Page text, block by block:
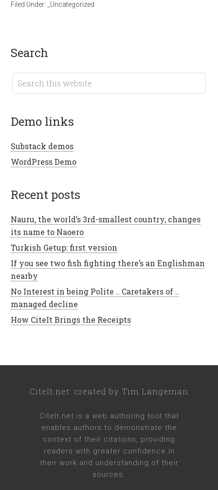
Filed Under: _Uncategorized
search
demo links
Substack demos
WordPress Demo
recent posts
Nauru, the world’s 3rd-smallest country, changes
its name to Naoero
Turkish Getup: first version
If you see two fish fighting there’s an Englishman
nearby
No Interest in being Polite .. Caretakers of ..
managed decline
How CiteIt Brings the Receipts
CiteIt.net: created by Tim Langeman
CiteIt.net is a web authoring tool that
enables authors to demonstrate the
context of their citations, providing
readers with greater confidence in
their work and understanding of their
sources.